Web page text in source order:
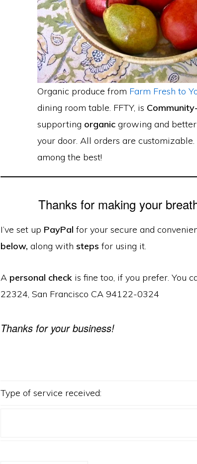
Organic produce from Farm Fresh to
dining room table. FFTY, is
supporting organic growing and
your door. All orders are customizable.
among the best!
Thanks for making your
I’ve set up PayPal for your secure and
below, along with steps for using it.
A personal check is fine too, if you prefer. You
22324, San Francisco CA 94122-0324
Thanks for your business!
Type of service received: